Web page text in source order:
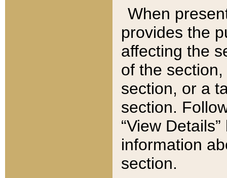
When
provides the
affecting the
of the
section, or a
section.
“View
information
section.